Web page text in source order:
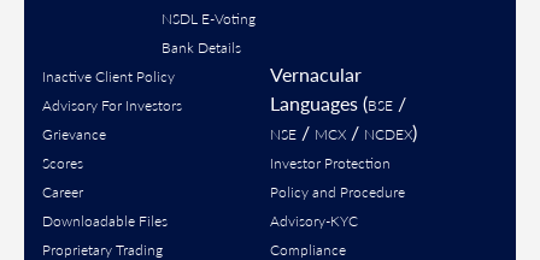
NSDL E-Voting
Bank Details
Inactive Client Policy
Advisory For Investors
Grievance
Scores
Career
Downloadable Files
Proprietary Trading
Vernacular
Languages (BSE /
NSE / MCX / NCDEX)
Investor Protection
Policy and Procedure
Advisory-KYC
Compliance